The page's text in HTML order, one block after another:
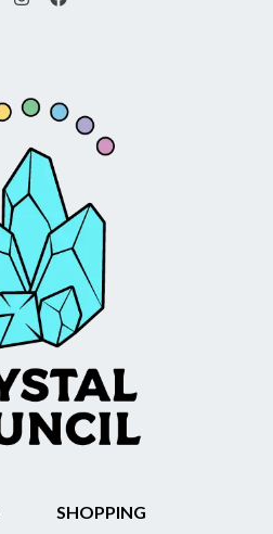
SHOPPING